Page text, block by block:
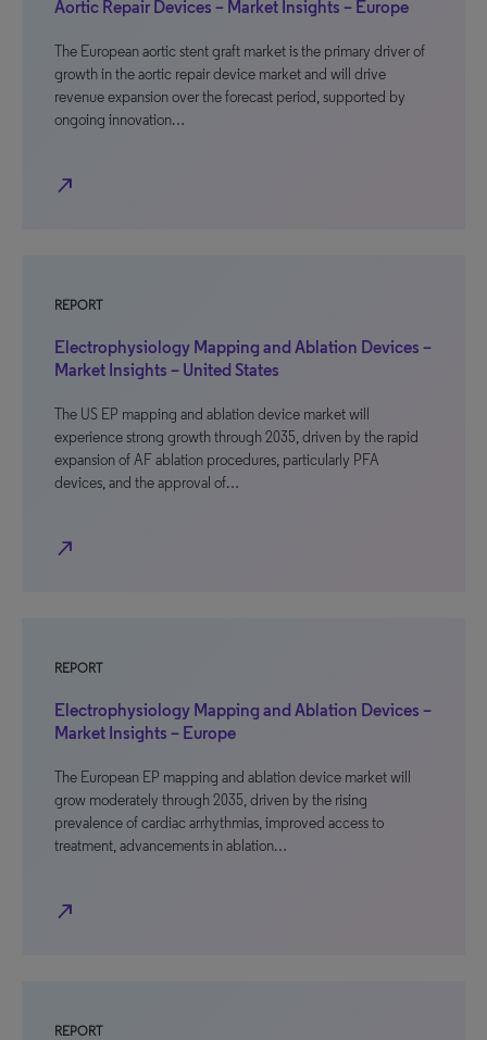
Aortic Repair Devices – Market Insights – Europe
The European aortic stent graft market is the primary driver of
growth in the aortic repair device market and will drive
revenue expansion over the forecast period, supported by
ongoing innovation…
north_east
REPORT
Electrophysiology Mapping and Ablation Devices –
Market Insights – United States
The US EP mapping and ablation device market will
experience strong growth through 2035, driven by the rapid
expansion of AF ablation procedures, particularly PFA
devices, and the approval of…
north_east
REPORT
Electrophysiology Mapping and Ablation Devices –
Market Insights – Europe
The European EP mapping and ablation device market will
grow moderately through 2035, driven by the rising
prevalence of cardiac arrhythmias, improved access to
treatment, advancements in ablation…
north_east
REPORT